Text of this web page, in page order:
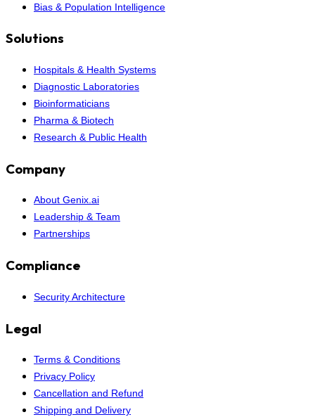
Bias & Population Intelligence
Solutions
Hospitals & Health Systems
Diagnostic Laboratories
Bioinformaticians
Pharma & Biotech
Research & Public Health
Company
About Genix.ai
Leadership & Team
Partnerships
Compliance
Security Architecture
Legal
Terms & Conditions
Privacy Policy
Cancellation and Refund
Shipping and Delivery